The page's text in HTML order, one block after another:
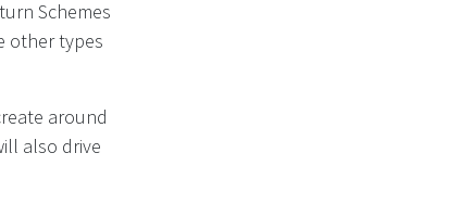
Schemes
other types
around
also drive